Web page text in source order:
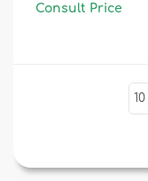
Consult Price
10